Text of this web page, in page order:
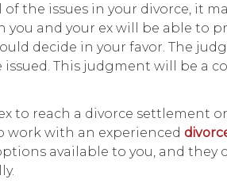
the issues in your divorce, it
and your ex will be able to
decide in your favor. The
This judgment will be a
to reach a divorce settlement
with an experienced
available to you, and they